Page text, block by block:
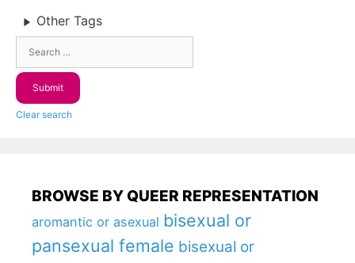
Other Tags
Clear search
BROWSE BY QUEER REPRESENTATION
aromantic or asexual bisexual or
pansexual female bisexual or